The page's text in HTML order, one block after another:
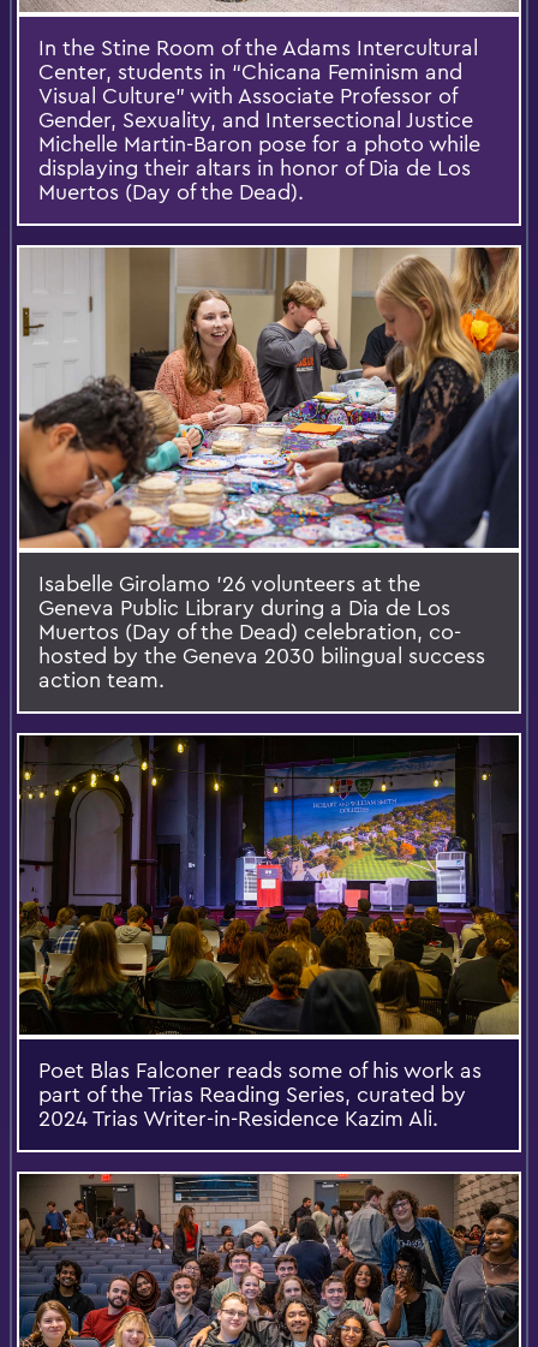
In the Stine Room of the Adams Intercultural
Center, students in “Chicana Feminism and
Visual Culture” with Associate Professor of
Gender, Sexuality, and Intersectional Justice
Michelle Martin-Baron pose for a photo while
displaying their altars in honor of Dia de Los
Muertos (Day of the Dead).
Isabelle Girolamo ’26 volunteers at the
Geneva Public Library during a Dia de Los
Muertos (Day of the Dead) celebration, co-
hosted by the Geneva 2030 bilingual success
action team.
Poet Blas Falconer reads some of his work as
part of the Trias Reading Series, curated by
2024 Trias Writer-in-Residence Kazim Ali.